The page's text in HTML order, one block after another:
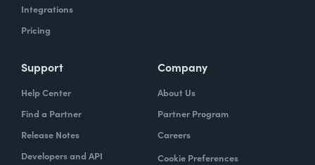
Integrations
Pricing
Support
Help Center
Find a Partner
Release Notes
Developers and API
Company
About Us
Partner Program
Careers
Cookie Preferences